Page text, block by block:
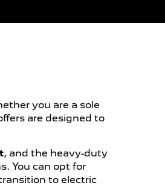
you are a sole
are designed to
, and the heavy-duty
You can opt for
to electric